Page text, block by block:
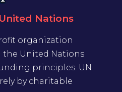
Nations
organization
United Nations
principles. UN
by charitable